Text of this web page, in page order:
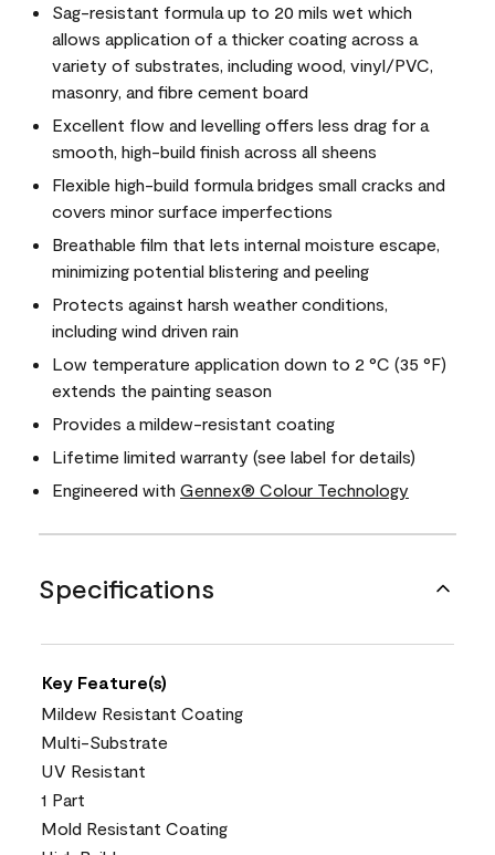
Sag-resistant formula up to 20 mils wet which
allows application of a thicker coating across a
variety of substrates, including wood, vinyl/PVC,
masonry, and fibre cement board
Excellent flow and levelling offers less drag for a
smooth, high-build finish across all sheens
Flexible high-build formula bridges small cracks and
covers minor surface imperfections
Breathable film that lets internal moisture escape,
minimizing potential blistering and peeling
Protects against harsh weather conditions,
including wind driven rain
Low temperature application down to 2 °C (35 °F)
extends the painting season
Provides a mildew-resistant coating
Lifetime limited warranty (see label for details)
Engineered with Gennex® Colour Technology
Specifications
Key Feature(s)
Mildew Resistant Coating
Multi-Substrate
UV Resistant
1 Part
Mold Resistant Coating